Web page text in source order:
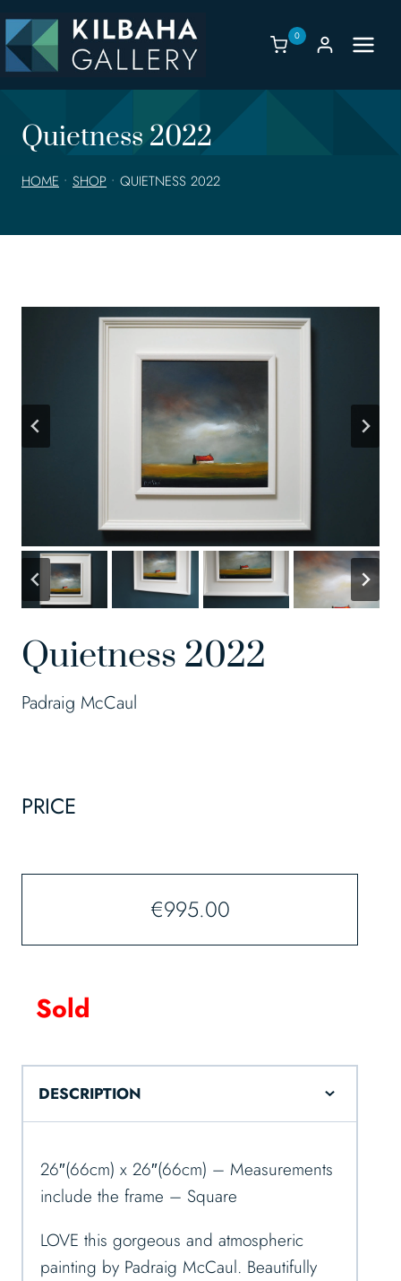
to
content
0
Quietness 2022
HOME • SHOP • QUIETNESS 2022
Quietness 2022
Padraig McCaul
PRICE
€995.00
Sold
DESCRIPTION
26″(66cm) x 26″(66cm) – Measurements
include the frame – Square
LOVE this gorgeous and atmospheric
painting by Padraig McCaul. Beautifully